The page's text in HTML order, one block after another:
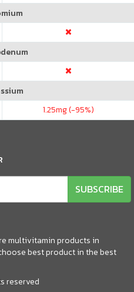
1.25mg (-95%)
SUBSCRIBE
multivitamin products in
best product in the best
reserved